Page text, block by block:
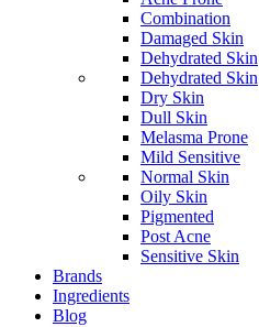
Combination
Damaged Skin
Dehydrated Skin
Dehydrated Skin
Dry Skin
Dull Skin
Melasma Prone
Mild Sensitive
Normal Skin
Oily Skin
Pigmented
Post Acne
Sensitive Skin
Brands
Ingredients
Blog